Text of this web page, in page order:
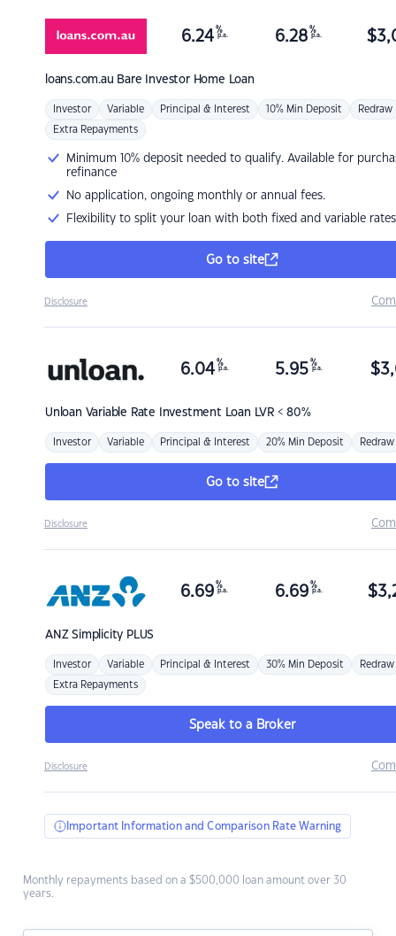
loans.com.au Bare Investor Home Loan
6.24 %
p.a. 6.28 %
p.a. $
Investor Variable Principal & Interest 10% Min Deposit Redraw
Extra Repayments
Minimum 10% deposit needed to qualify. Available for
refinance
No application, ongoing monthly or annual fees.
Flexibility to split your loan with both fixed and variable rates
Go to site
Disclosure
Unloan Variable Rate Investment Loan LVR < 80%
6.04 %
p.a. 5.95 %
p.a. $
Investor Variable Principal & Interest 20% Min Deposit Redraw
Go to site
Disclosure
ANZSimplicity PLUS
6.69 %
p.a. 6.69 %
p.a. $
Investor Variable Principal & Interest 30% Min Deposit Redraw
Extra Repayments
Speak to a Broker
Disclosure
Important Information and Comparison Rate Warning
Monthly repayments based on a $500,000 loan amount over 30
years.